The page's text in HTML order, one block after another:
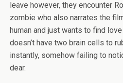
leave however, they encounter
zombie who also narrates the
human and just wants to find
doesn’t have two brain cells to
instantly, somehow failing to
dear.